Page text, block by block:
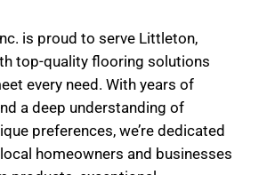
is proud to serve Littleton,
top-quality flooring solutions
every need. With years of
a deep understanding of
preferences, we’re dedicated
homeowners and businesses